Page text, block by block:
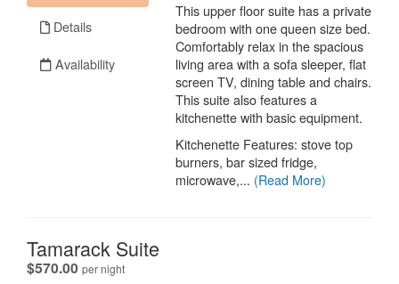
Details
Availability
This upper floor suite has a private
bedroom with one queen size bed.
Comfortably relax in the spacious
living area with a sofa sleeper, flat
screen TV, dining table and chairs.
This suite also features a
kitchenette with basic equipment.
Kitchenette Features: stove top
burners, bar sized fridge,
microwave,... (Read More)
Tamarack Suite
$570.00 per night.